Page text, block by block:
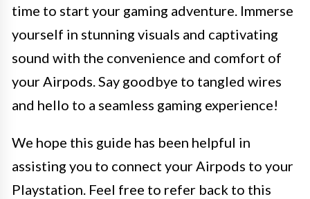
time to start your gaming adventure. Immerse
yourself in stunning visuals and captivating
sound with the convenience and comfort of
your Airpods. Say goodbye to tangled wires
and hello to a seamless gaming experience!
We hope this guide has been helpful in
assisting you to connect your Airpods to your
Playstation. Feel free to refer back to this